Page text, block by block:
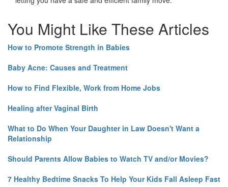
You Might Like These Articles
How to Promote Strength in Babies
Baby Acne: Causes and Treatment
How to Find Flexible, Work from Home Jobs
Healing after Vaginal Birth
What to Do When Your Daughter in Law Doesn't Want a
Relationship
Should Parents Allow Babies to Watch TV and/or Movies?
7 Healthy Bedtime Snacks To Help Your Kids Fall Asleep Fast